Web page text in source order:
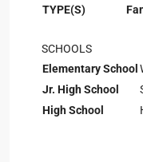
TYPE(S)
SCHOOLS
Elementary School
Jr. High School
High School